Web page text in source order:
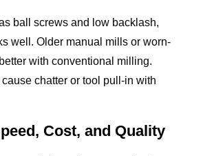
ball screws and low backlash,
well. Older manual mills or worn-
with conventional milling.
chatter or tool pull-in with
Cost, and Quality